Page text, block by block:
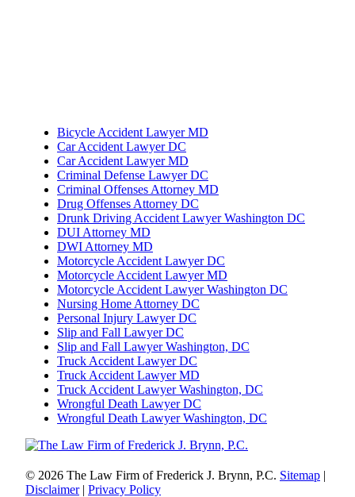
Bicycle Accident Lawyer MD
Car Accident Lawyer DC
Car Accident Lawyer MD
Criminal Defense Lawyer DC
Criminal Offenses Attorney MD
Drug Offenses Attorney DC
Drunk Driving Accident Lawyer Washington DC
DUI Attorney MD
DWI Attorney MD
Motorcycle Accident Lawyer DC
Motorcycle Accident Lawyer MD
Motorcycle Accident Lawyer Washington DC
Nursing Home Attorney DC
Personal Injury Lawyer DC
Slip and Fall Lawyer DC
Slip and Fall Lawyer Washington, DC
Truck Accident Lawyer DC
Truck Accident Lawyer MD
Truck Accident Lawyer Washington, DC
Wrongful Death Lawyer DC
Wrongful Death Lawyer Washington, DC
© 2026 The Law Firm of Frederick J. Brynn, P.C. Sitemap |
Disclaimer| Privacy Policy